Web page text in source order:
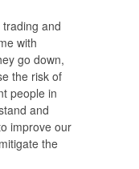
and
with
go down,
the risk of
people in
and
improve our
the